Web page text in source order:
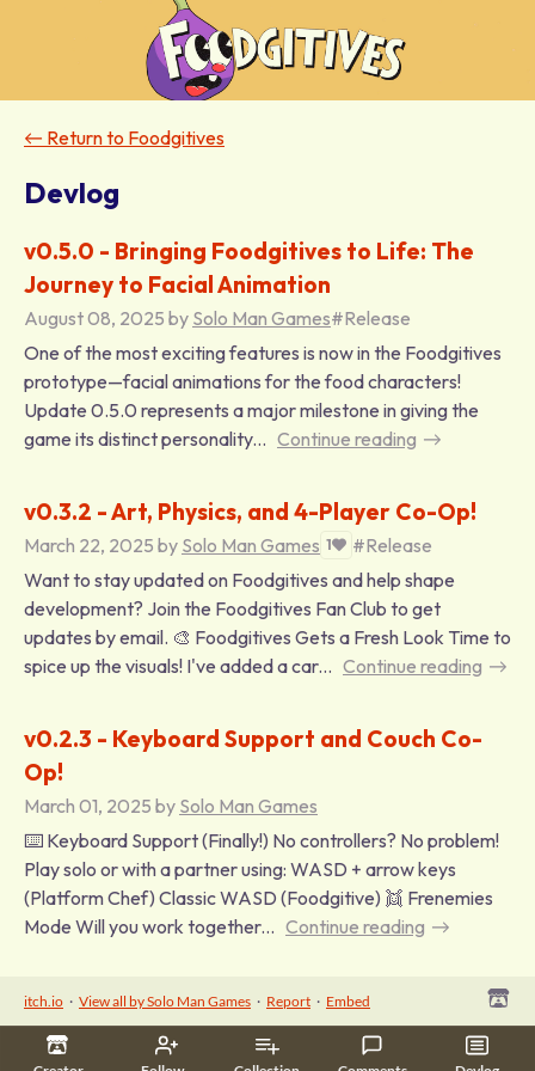
← Return to Foodgitives
Devlog
v0.5.0 - Bringing Foodgitives to Life: The
Journey to Facial Animation
August 08, 2025 by Solo Man Games#Release
One of the most exciting features is now in the Foodgitives
prototype—facial animations for the food characters!
Update 0.5.0 represents a major milestone in giving the
game its distinct personality... Continue reading
v0.3.2 - Art, Physics, and 4-Player Co-Op!
March 22, 2025 by Solo Man Games 1
#Release
Want to stay updated on Foodgitives and help shape
development? Join the Foodgitives Fan Club to get
updates by email. 🎨 Foodgitives Gets a Fresh Look Time to
spice up the visuals! I've added a car... Continue reading
v0.2.3 - Keyboard Support and Couch Co-
Op!
March 01, 2025 by Solo Man Games
⌨️ Keyboard Support (Finally!) No controllers? No problem!
Play solo or with a partner using: WASD + arrow keys
(Platform Chef) Classic WASD (Foodgitive) 👯 Frenemies
Mode Will you work together... Continue reading
itch.io · View all by Solo Man Games · Report · Embed